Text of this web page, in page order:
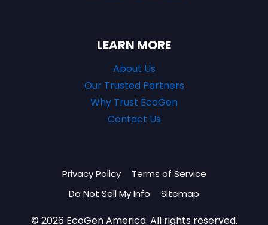
LEARN MORE
About Us
Our Trusted Partners
Why Trust EcoGen
Contact Us
Privacy Policy
Terms of Service
Do Not Sell My Info
Sitemap
© 2026 EcoGen America. All rights reserved.